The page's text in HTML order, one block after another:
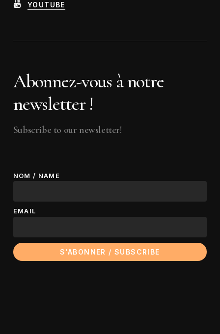
YOUTUBE
Abonnez-vous à notre
newsletter !
Subscribe to our newsletter!
NOM / NAME
EMAIL